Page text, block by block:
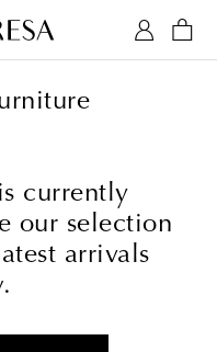
currently
our selection
arrivals